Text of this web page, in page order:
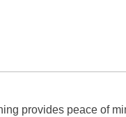
provides peace of